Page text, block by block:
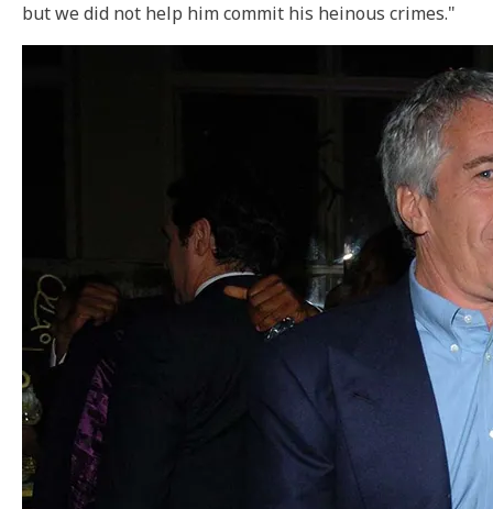
but we did not help him commit his heinous crimes."